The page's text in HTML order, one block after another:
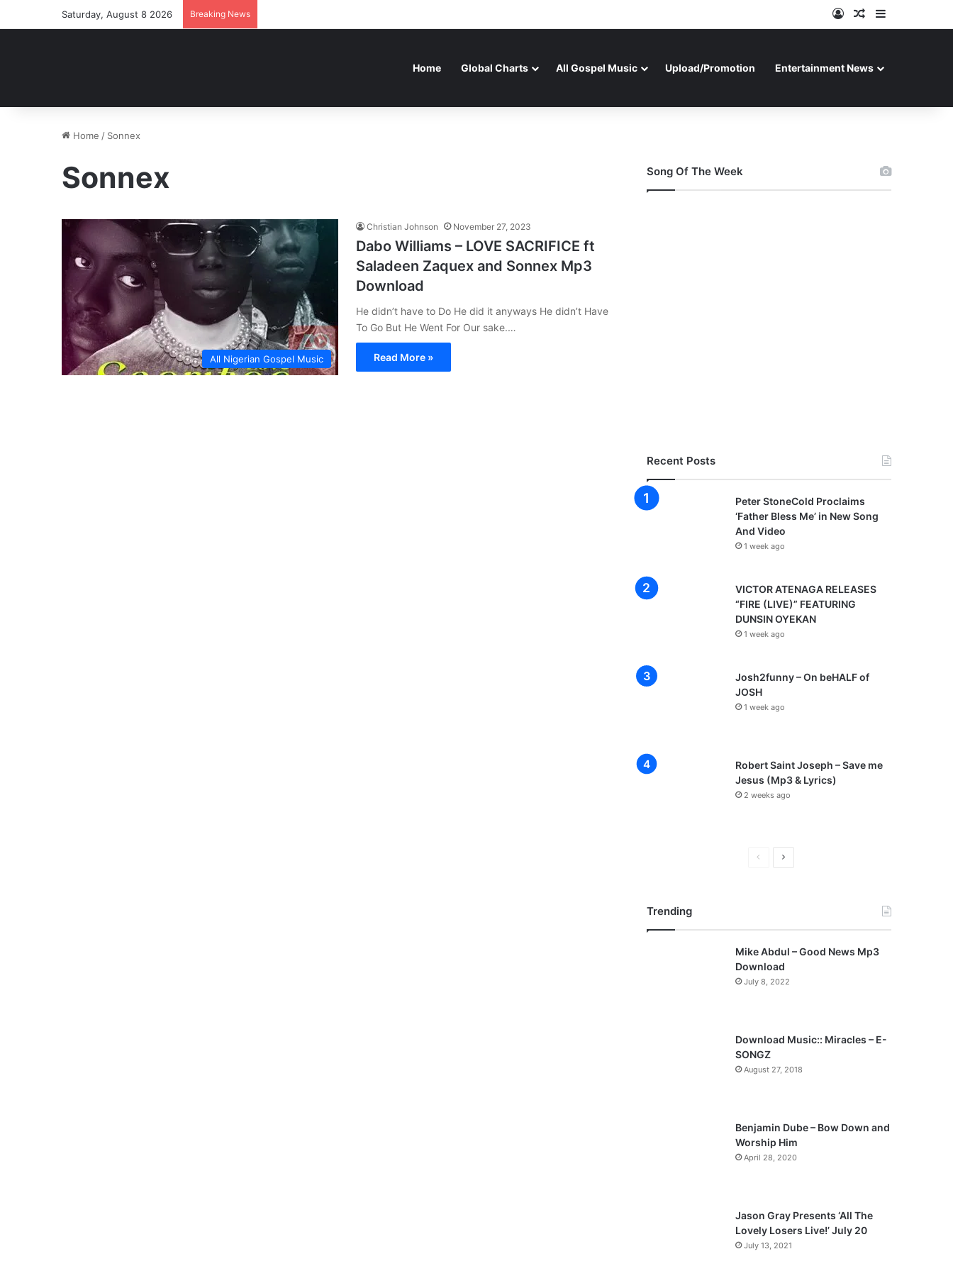
Saturday, August 8 2026 Breaking News Log InRandom Article
Home Global Charts All Gospel Music Upload/Promotion Entertainment News
Home / Sonnex
Sonnex
All Nigerian Gospel Music
Christian Johnson November 27, 2023
Dabo Williams – LOVE SACRIFICE ft
Saladeen Zaquex and Sonnex Mp3
Download
He didn’t have to Do He did it anyways He didn’t Have
To Go But He Went For Our sake.…
Read More »
Song Of The Week
Recent Posts
Peter StoneCold Proclaims
‘Father Bless Me’ in New Song
And Video
1 week ago
VICTOR ATENAGA RELEASES
“FIRE (LIVE)” FEATURING
DUNSIN OYEKAN
1 week ago
Josh2funny – On beHALF of
JOSH
1 week ago
Robert Saint Joseph – Save me
Jesus (Mp3 & Lyrics)
2 weeks ago
o
u
a
g
e
N
a
g
Trending
Mike Abdul – Good News Mp3
Download
July 8, 2022
Download Music:: Miracles – E-
SONGZ
August 27, 2018
Benjamin Dube – Bow Down and
Worship Him
April 28, 2020
Jason Gray Presents ‘All The
Lovely Losers Live!’ July 20
July 13, 2021